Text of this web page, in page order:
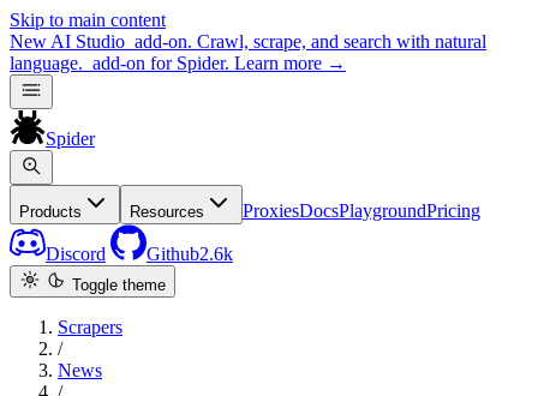
Skip to main content
New AI Studio add-on. Crawl, scrape, and search with natural
language. add-on for Spider. Learn more →
Spider
Products Resources ProxiesDocsPlaygroundPricing
Discord Github2.6k
Toggle theme
Scrapers
/
News
/